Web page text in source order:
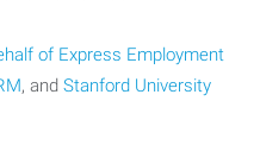
of Express Employment
, and Stanford University